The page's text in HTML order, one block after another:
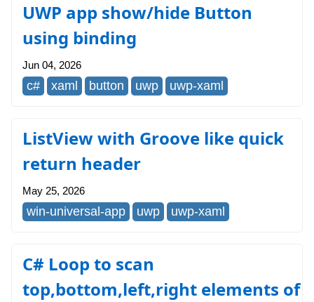
UWP app show/hide Button
using binding
Jun 04, 2026
c# xaml button uwp uwp-xaml
ListView with Groove like quick
return header
May 25, 2026
win-universal-app uwp uwp-xaml
C# Loop to scan
top,bottom,left,right elements of